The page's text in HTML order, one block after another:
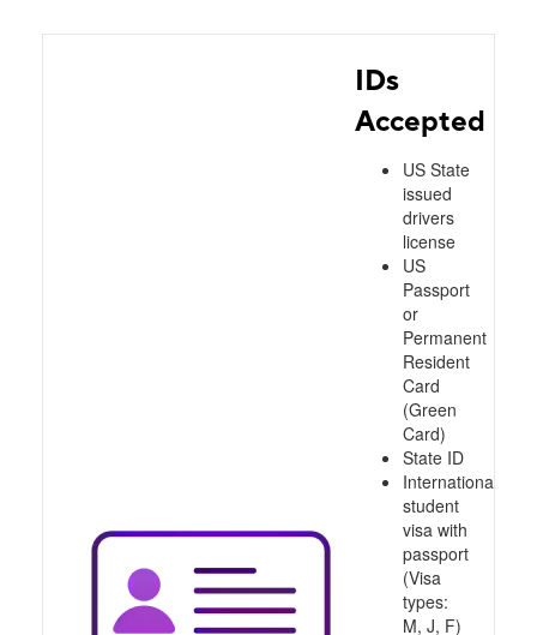
IDs
Accepted
US State
issued
drivers
license
US
Passport
or
Permanent
Resident
Card
(Green
Card)
State ID
International
student
visa with
passport
(Visa
types:
M, J, F)